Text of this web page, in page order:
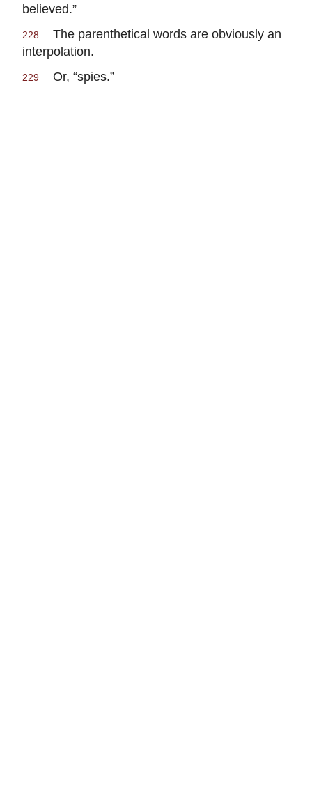
believed.”
228
The parenthetical words are obviously an
interpolation.
229 Or, “spies.”